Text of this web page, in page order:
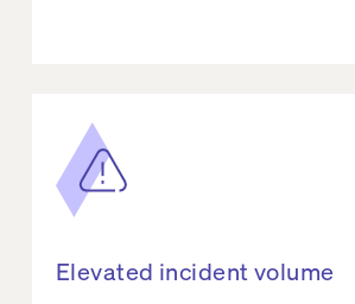
Elevated incident volume